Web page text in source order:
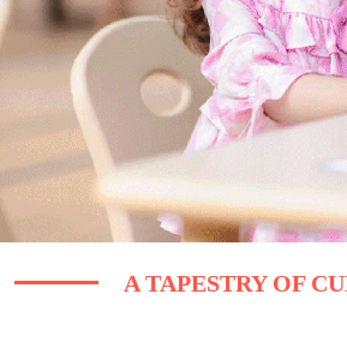
A TAPESTRY OF